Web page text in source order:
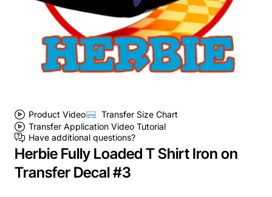
Product Video
Transfer Size Chart
Transfer Application Video Tutorial
Have additional questions?
Herbie Fully Loaded T Shirt Iron on
Transfer Decal #3